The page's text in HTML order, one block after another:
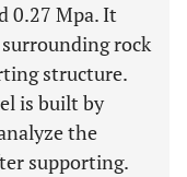
0.27 Mpa. It
rock
structure.
is built by
the
supporting.